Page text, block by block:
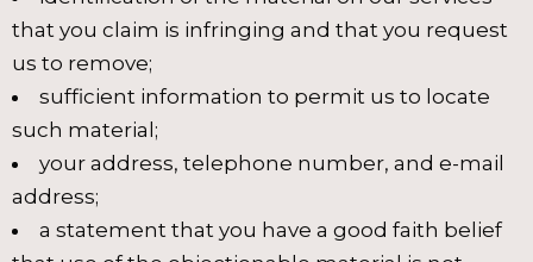
that you claim is infringing and that you request
us to remove;
sufficient information to permit us to locate
such material;
your address, telephone number, and e-mail
address;
a statement that you have a good faith belief